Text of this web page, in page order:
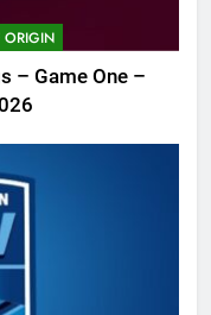
ORIGIN
– Game One –